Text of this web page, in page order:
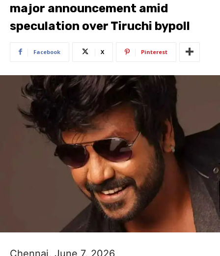
major announcement amid
speculation over Tiruchi bypoll
Facebook X Pinterest
Chennai, June 7, 2026